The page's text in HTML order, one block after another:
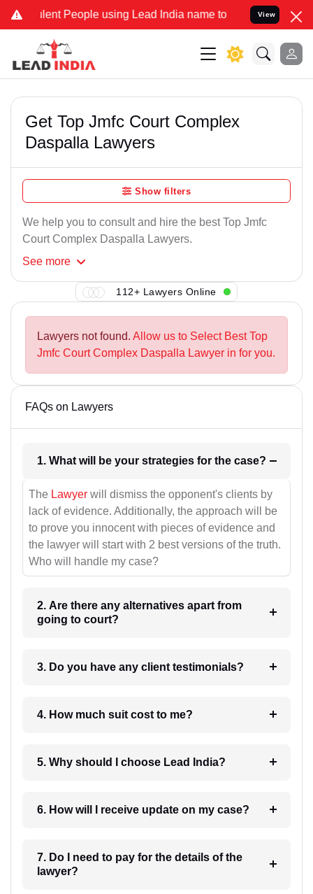
People using Lead India name to Resolve your Legal
View
Get Top Jmfc Court Complex
Daspalla Lawyers
Show filters
We help you to consult and hire the best Top Jmfc
Court Complex Daspalla Lawyers.
See more
112+ Lawyers Online
Lawyers not found. Allow us to Select Best Top
Jmfc Court Complex Daspalla Lawyer in for you.
FAQs on Lawyers
1. What will be your strategies for the case?
The Lawyer will dismiss the opponent's clients by
lack of evidence. Additionally, the approach will be
to prove you innocent with pieces of evidence and
the lawyer will start with 2 best versions of the truth.
Who will handle my case?
2. Are there any alternatives apart from
going to court?
3. Do you have any client testimonials?
4. How much suit cost to me?
5. Why should I choose Lead India?
6. How will I receive update on my case?
7. Do I need to pay for the details of the
lawyer?